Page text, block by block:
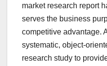
market research report
serves the business
competitive advantage.
systematic, object-
research study to